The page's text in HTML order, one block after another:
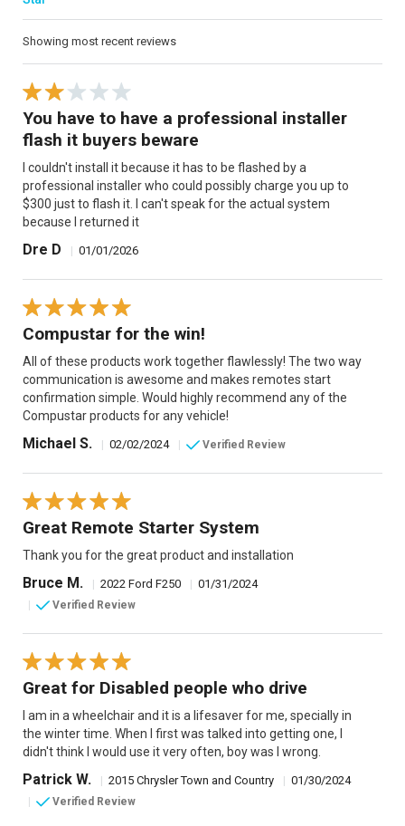
Showing most recent reviews
You have to have a professional installer
flash it buyers beware
I couldn't install it because it has to be flashed by a
professional installer who could possibly charge you up to
$300 just to flash it. I can't speak for the actual system
because I returned it
Dre D | 01/01/2026
Compustar for the win!
All of these products work together flawlessly! The two way
communication is awesome and makes remotes start
confirmation simple. Would highly recommend any of the
Compustar products for any vehicle!
Michael S. | 02/02/2024 | Verified Review
Great Remote Starter System
Thank you for the great product and installation
Bruce M. | 2022 Ford F250 | 01/31/2024
| Verified Review
Great for Disabled people who drive
I am in a wheelchair and it is a lifesaver for me, specially in
the winter time. When I first was talked into getting one, I
didn't think I would use it very often, boy was I wrong.
Patrick W. | 2015 Chrysler Town and Country | 01/30/2024
| Verified Review